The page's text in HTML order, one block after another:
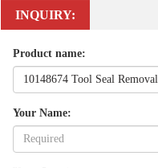
INQUIRY:
Product name:
Your Name: